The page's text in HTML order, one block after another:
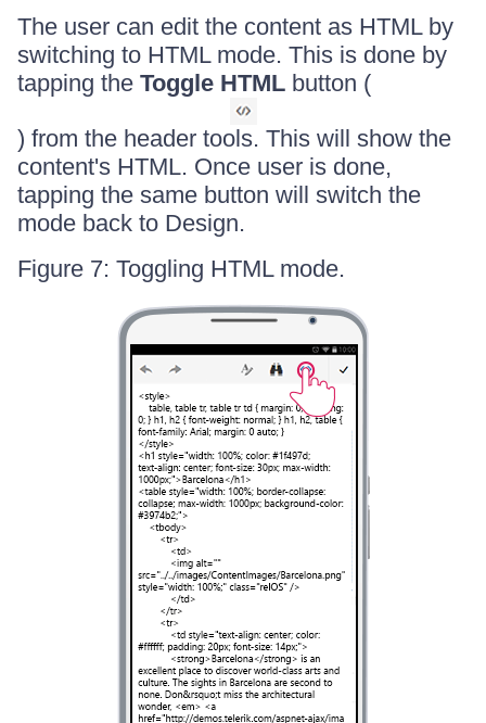
The user can edit the content as HTML by
switching to HTML mode. This is done by
tapping the Toggle HTML button (
) from the header tools. This will show the
content's HTML. Once user is done,
tapping the same button will switch the
mode back to Design.
Figure 7: Toggling HTML mode.